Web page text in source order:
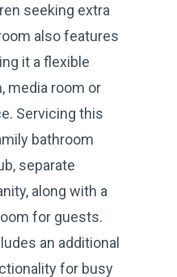
seeking extra
also features
it a flexible
media room or
Servicing this
bathroom
separate
along with a
for guests.
an additional
for busy